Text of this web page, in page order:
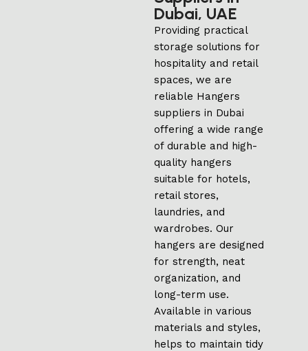
Dubai, UAE
Providing practical
storage solutions for
hospitality and retail
spaces, we are
reliable Hangers
suppliers in Dubai
offering a wide range
of durable and high-
quality hangers
suitable for hotels,
retail stores,
laundries, and
wardrobes. Our
hangers are designed
for strength, neat
organization, and
long-term use.
Available in various
materials and styles,
helps to maintain tidy